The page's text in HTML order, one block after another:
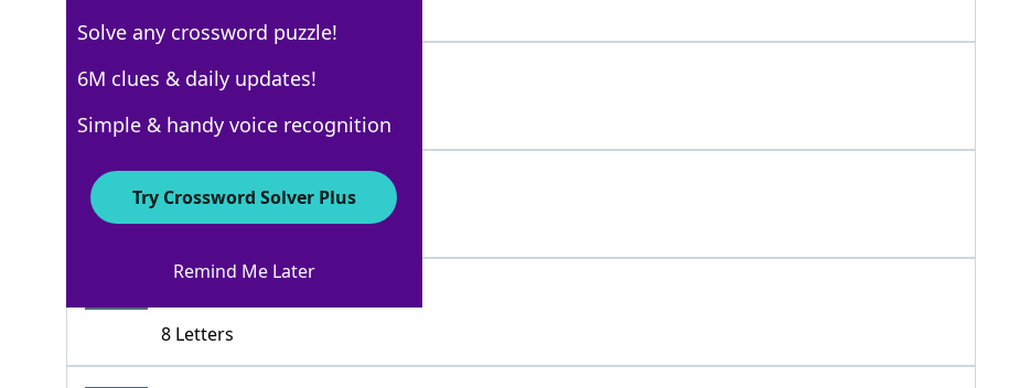
100% ESCAPE
6 Letters
100% EVADE
5 Letters
8 Letters
Solve any crossword puzzle!
6M clues & daily updates!
Simple & handy voice recognition
Try Crossword Solver Plus
Remind Me Later